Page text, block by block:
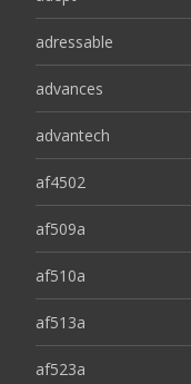
adressable
advances
advantech
af4502
af509a
af510a
af513a
af523a